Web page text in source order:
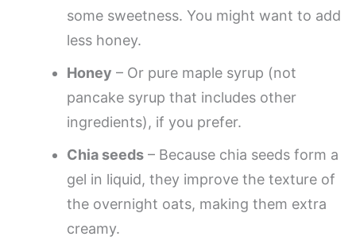
some sweetness. You might want to add
less honey.
Honey – Or pure maple syrup (not
pancake syrup that includes other
ingredients), if you prefer.
Chia seeds – Because chia seeds form a
gel in liquid, they improve the texture of
the overnight oats, making them extra
creamy.